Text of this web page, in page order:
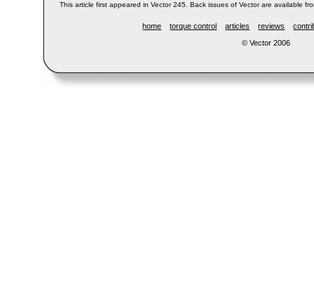
This article first appeared in Vector 245. Back issues of Vector are available
home torque control articles reviews
© Vector 2006